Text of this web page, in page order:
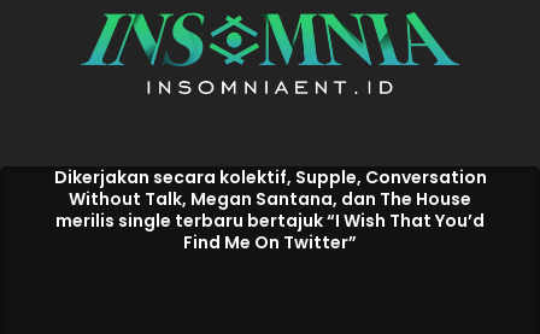
Dikerjakan secara kolektif, Supple, Conversation
Without Talk, Megan Santana, dan The House
merilis single terbaru bertajuk “I Wish That You’d
Find Me On Twitter”